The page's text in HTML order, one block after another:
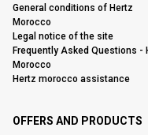
General conditions of Hertz
Morocco
Legal notice of the site
Frequently Asked Questions -
Morocco
Hertz morocco assistance
OFFERS AND PRODUCTS